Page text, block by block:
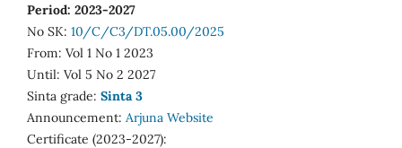
Period: 2023-2027
No SK: 10/C/C3/DT.05.00/2025
From: Vol 1 No 1 2023
Until: Vol 5 No 2 2027
Sinta grade: Sinta 3
Announcement: Arjuna Website
Certificate (2023-2027):